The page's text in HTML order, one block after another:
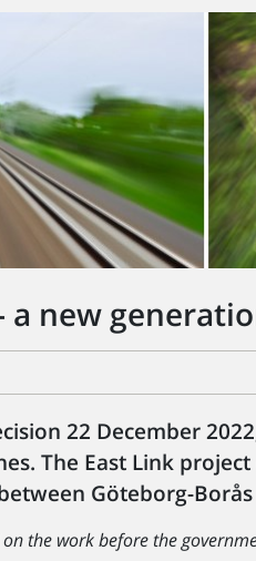
a new
22 December
The East Link
Göteborg-
the work before the